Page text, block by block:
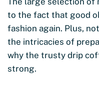
to the fact that good
fashion again. Plus,
the intricacies of
why the trusty drip
strong.